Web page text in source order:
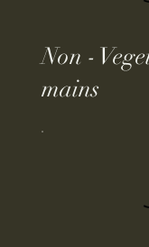
Non -
mains